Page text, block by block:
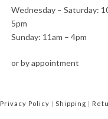
Wednesday – Saturday:
5pm
Sunday: 11am – 4pm
or by appointment
Privacy Policy | Shipping |